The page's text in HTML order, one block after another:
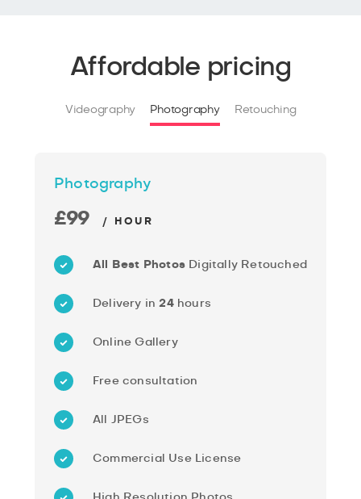
Affordable pricing
Videography Photography Retouching
Photography
£99 / HOUR
All Best Photos Digitally Retouched
Delivery in24hours
Online Gallery
Free consultation
All JPEGs
Commercial Use License